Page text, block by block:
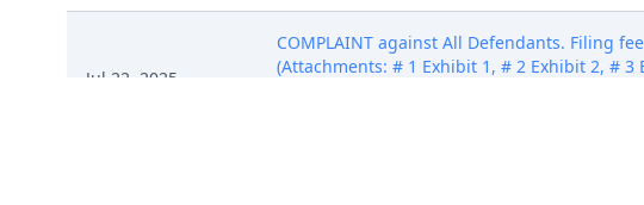
Jul 22, 2025
COMPLAINT against All Defendants. Filing
(Attachments: # 1 Exhibit 1, # 2 Exhibit 2, #